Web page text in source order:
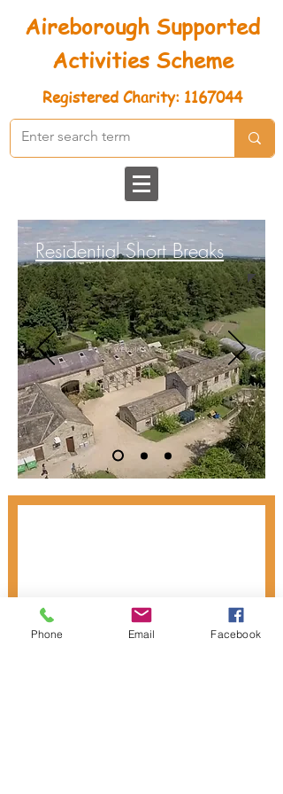
Aireborough Supported
Activities Scheme
Registered Charity: 1167044
Residential Short Breaks
Phone Email Facebook